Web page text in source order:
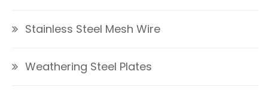
Stainless Steel Mesh Wire
Weathering Steel Plates